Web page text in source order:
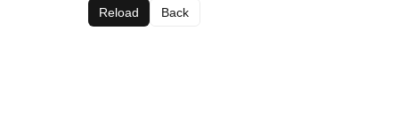
Reload Back